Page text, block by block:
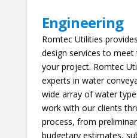
Engineering
Romtec Utilities
design services to
your project. Romtec
experts in water
wide array of water
work with our clients
process, from
budgetary estimates,